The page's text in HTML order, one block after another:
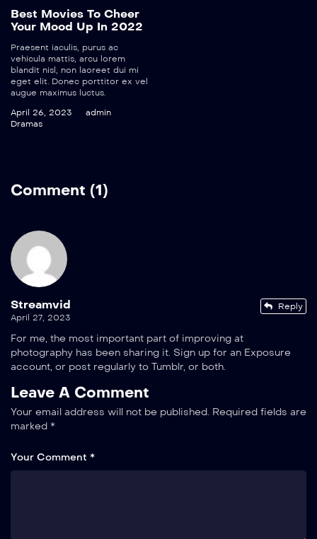
Best Movies To Cheer
Your Mood Up In 2022
Praesent iaculis, purus ac
vehicula mattis, arcu lorem
blandit nisl, non laoreet dui mi
eget elit. Donec porttitor ex vel
augue maximus luctus.
April 26, 2023
admin
Dramas
Comment (1)
Reply
Streamvid
April 27, 2023
For me, the most important part of improving at
photography has been sharing it. Sign up for an Exposure
account, or post regularly to Tumblr, or both.
Leave A Comment
Your email address will not be published. Required fields are
marked *
Your Comment *